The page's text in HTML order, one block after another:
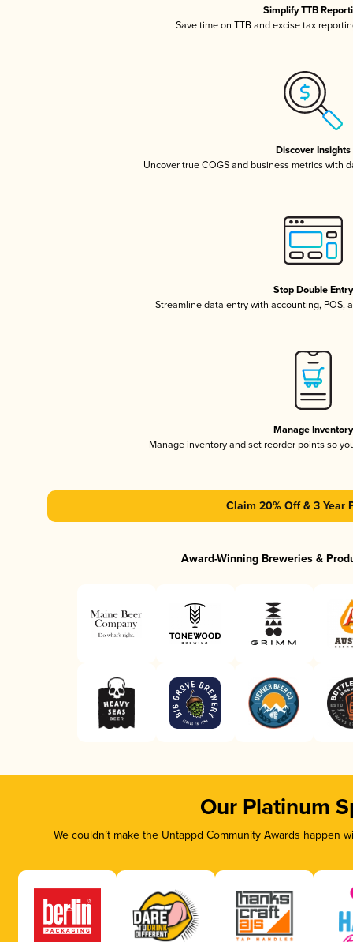
Simplify TTB
Save time on TTB and excise tax
Discover Insights
Uncover true COGS and business metrics with
Stop Double Entry
Streamline data entry with accounting, POS,
Manage Inventory
Manage inventory and set reorder points so
Claim 20% Off & 3 Year
Award-Winning Breweries &
Our Platinum
We couldn’t make the Untappd Community Awards